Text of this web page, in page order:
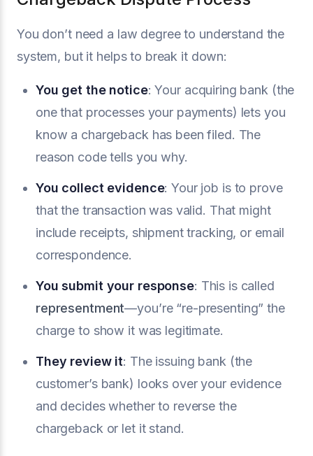
You don’t need a law degree to understand the
system, but it helps to break it down:
You get the notice: Your acquiring bank (the
one that processes your payments) lets you
know a chargeback has been filed. The
reason code tells you why.
You collect evidence: Your job is to prove
that the transaction was valid. That might
include receipts, shipment tracking, or email
correspondence.
You submit your response: This is called
representment—you’re “re-presenting” the
charge to show it was legitimate.
They review it: The issuing bank (the
customer’s bank) looks over your evidence
and decides whether to reverse the
chargeback or let it stand.